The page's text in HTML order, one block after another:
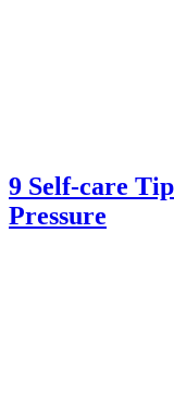
9 Self-care
Pressure